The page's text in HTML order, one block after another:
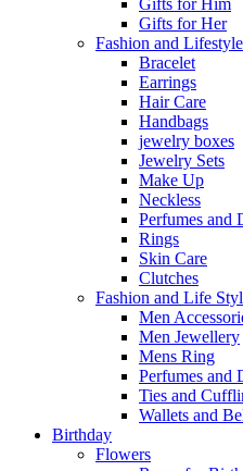
Gifts for Him
Gifts for Her
Fashion and
Bracelet
Earrings
Hair Care
Handbags
jewelry boxes
Jewelry Sets
Make Up
Neckless
Perfumes and
Rings
Skin Care
Clutches
Fashion and Life
Men
Men Jewellery
Mens Ring
Perfumes and
Ties and
Wallets and
Birthday
Flowers